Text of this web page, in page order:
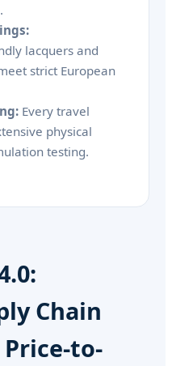
lacquers and
strict European
Every travel
physical
testing.
Chain
to-